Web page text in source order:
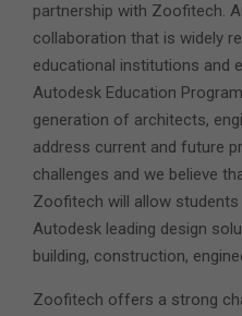
partnership with Zoofitech.
collaboration that is widely
educational institutions and
Autodesk Education
generation of architects,
address current and future
challenges and we believe
Zoofitech will allow
Autodesk leading design
building, construction,
Zoofitech offers a strong